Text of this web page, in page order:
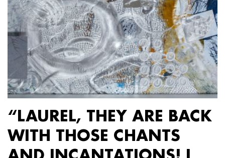
“LAUREL, THEY ARE BACK
WITH THOSE CHANTS